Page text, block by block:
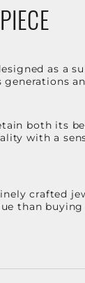
as a
both its
with a
crafted
than buying